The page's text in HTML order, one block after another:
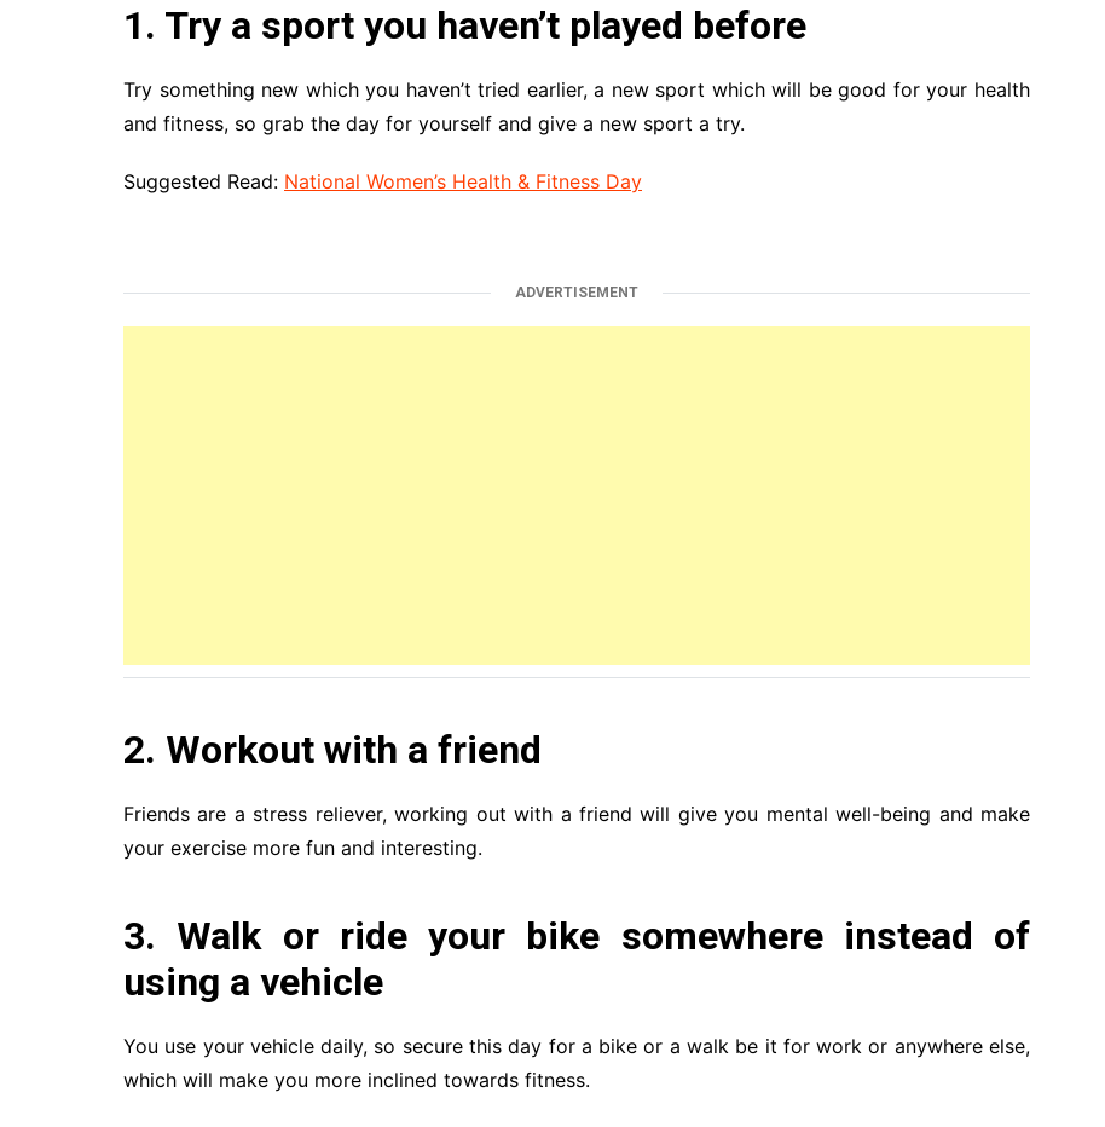
1. Try a sport you haven’t played before
Try something new which you haven’t tried earlier, a new sport which will be good for your health
and fitness, so grab the day for yourself and give a new sport a try.
Suggested Read: National Women’s Health & Fitness Day
ADVERTISEMENT
2. Workout with a friend
Friends are a stress reliever, working out with a friend will give you mental well-being and make
your exercise more fun and interesting.
3. Walk or ride your bike somewhere instead of
using a vehicle
You use your vehicle daily, so secure this day for a bike or a walk be it for work or anywhere else,
which will make you more inclined towards fitness.